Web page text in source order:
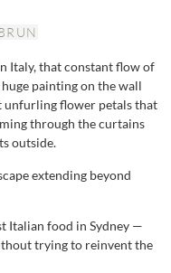
Italy, that constant flow of
painting on the wall
unfurling flower petals that
through the curtains
outside.
extending beyond
Italian food in Sydney —
trying to reinvent the